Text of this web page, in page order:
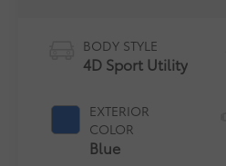
BODY STYLE
4D Sport Utility
EXTERIOR
COLOR
Blue